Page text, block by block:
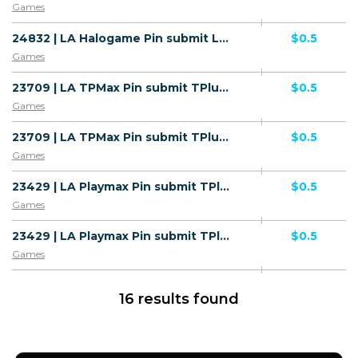
Games
24832 | LA Halogame Pin submit LaoTel (LA), Wifi Lao People's Democratic Republic (LA) 1 | LA | Pin submit | LaoTel | Mainstream | Games
Games
$0.5
23709 | LA TPMax Pin submit TPlus (LA), Wifi Lao People's Democratic Republic (LA) 1 | LA | Pin submit | Wifi Lao People's Democratic Republic | Mainstream | Games
Games
$0.5
23709 | LA TPMax Pin submit TPlus (LA), Wifi Lao People's Democratic Republic (LA) 1 | LA | Pin submit | TPlus | Mainstream | Games
Games
$0.5
23429 | LA Playmax Pin submit TPlus (LA), Wifi Lao People's Democratic Republic (LA) 1 | LA | Pin submit | Wifi Lao People's Democratic Republic | Mainstream | Games
Games
$0.5
23429 | LA Playmax Pin submit TPlus (LA), Wifi Lao People's Democratic Republic (LA) 1 | LA | Pin submit | TPlus | Mainstream | Games
Games
$0.5
16 results found